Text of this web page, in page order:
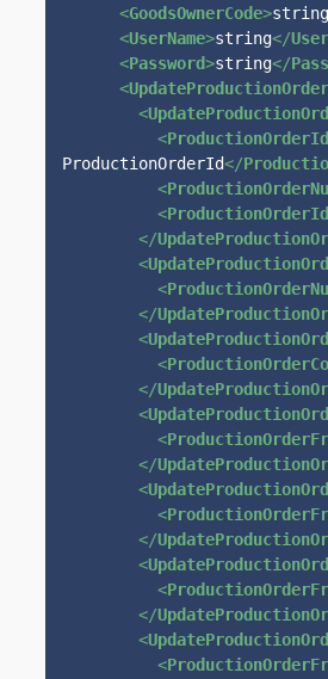
<GoodsOwnerCode>string
<UserName>string</
<Password>string</
<UpdateProductionOrder
<
<
ProductionOrderId</
<
<ProductionOrderId
</
<
<
</
<
<
</
<
<
</
<
<
</
<
<
</
<
<